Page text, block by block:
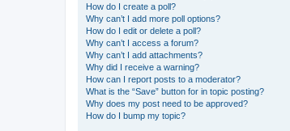
How do I create a poll?
Why can’t I add more poll options?
How do I edit or delete a poll?
Why can’t I access a forum?
Why can’t I add attachments?
Why did I receive a warning?
How can I report posts to a moderator?
What is the “Save” button for in topic posting?
Why does my post need to be approved?
How do I bump my topic?